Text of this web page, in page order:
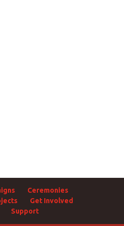
Ceremonies
Get Involved
Support